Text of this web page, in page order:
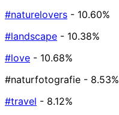
#naturelovers - 10.60%
#landscape - 10.38%
#love - 10.68%
#naturfotografie - 8.53%
#travel - 8.12%